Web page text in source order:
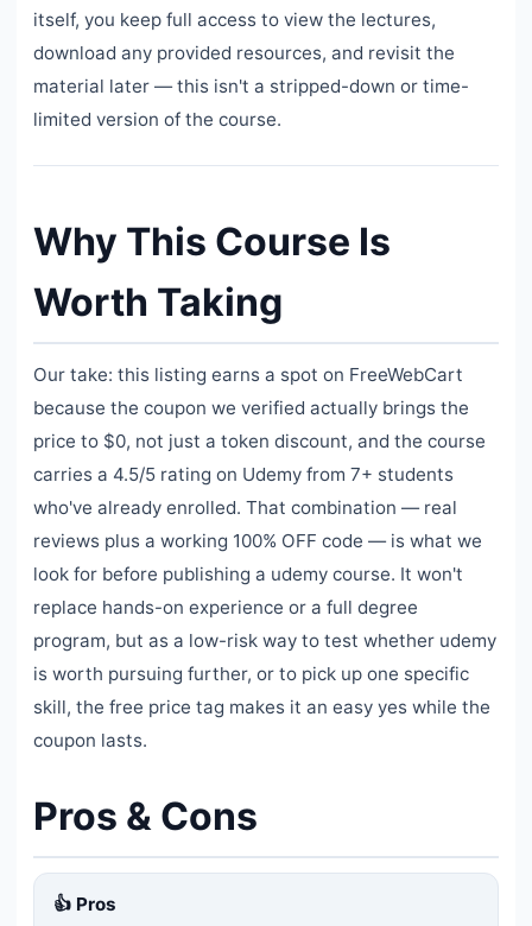
itself, you keep full access to view the lectures,
download any provided resources, and revisit the
material later — this isn't a stripped-down or time-
limited version of the course.
Why This Course Is
Worth Taking
Our take: this listing earns a spot on FreeWebCart
because the coupon we verified actually brings the
price to $0, not just a token discount, and the course
carries a 4.5/5 rating on Udemy from 7+ students
who've already enrolled. That combination — real
reviews plus a working 100% OFF code — is what we
look for before publishing a udemy course. It won't
replace hands-on experience or a full degree
program, but as a low-risk way to test whether udemy
is worth pursuing further, or to pick up one specific
skill, the free price tag makes it an easy yes while the
coupon lasts.
Pros & Cons
👍 Pros